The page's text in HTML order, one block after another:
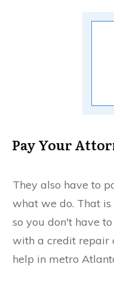
Pay Your
They also have to
what we do. That
so you don't have
with a credit repair
help in metro